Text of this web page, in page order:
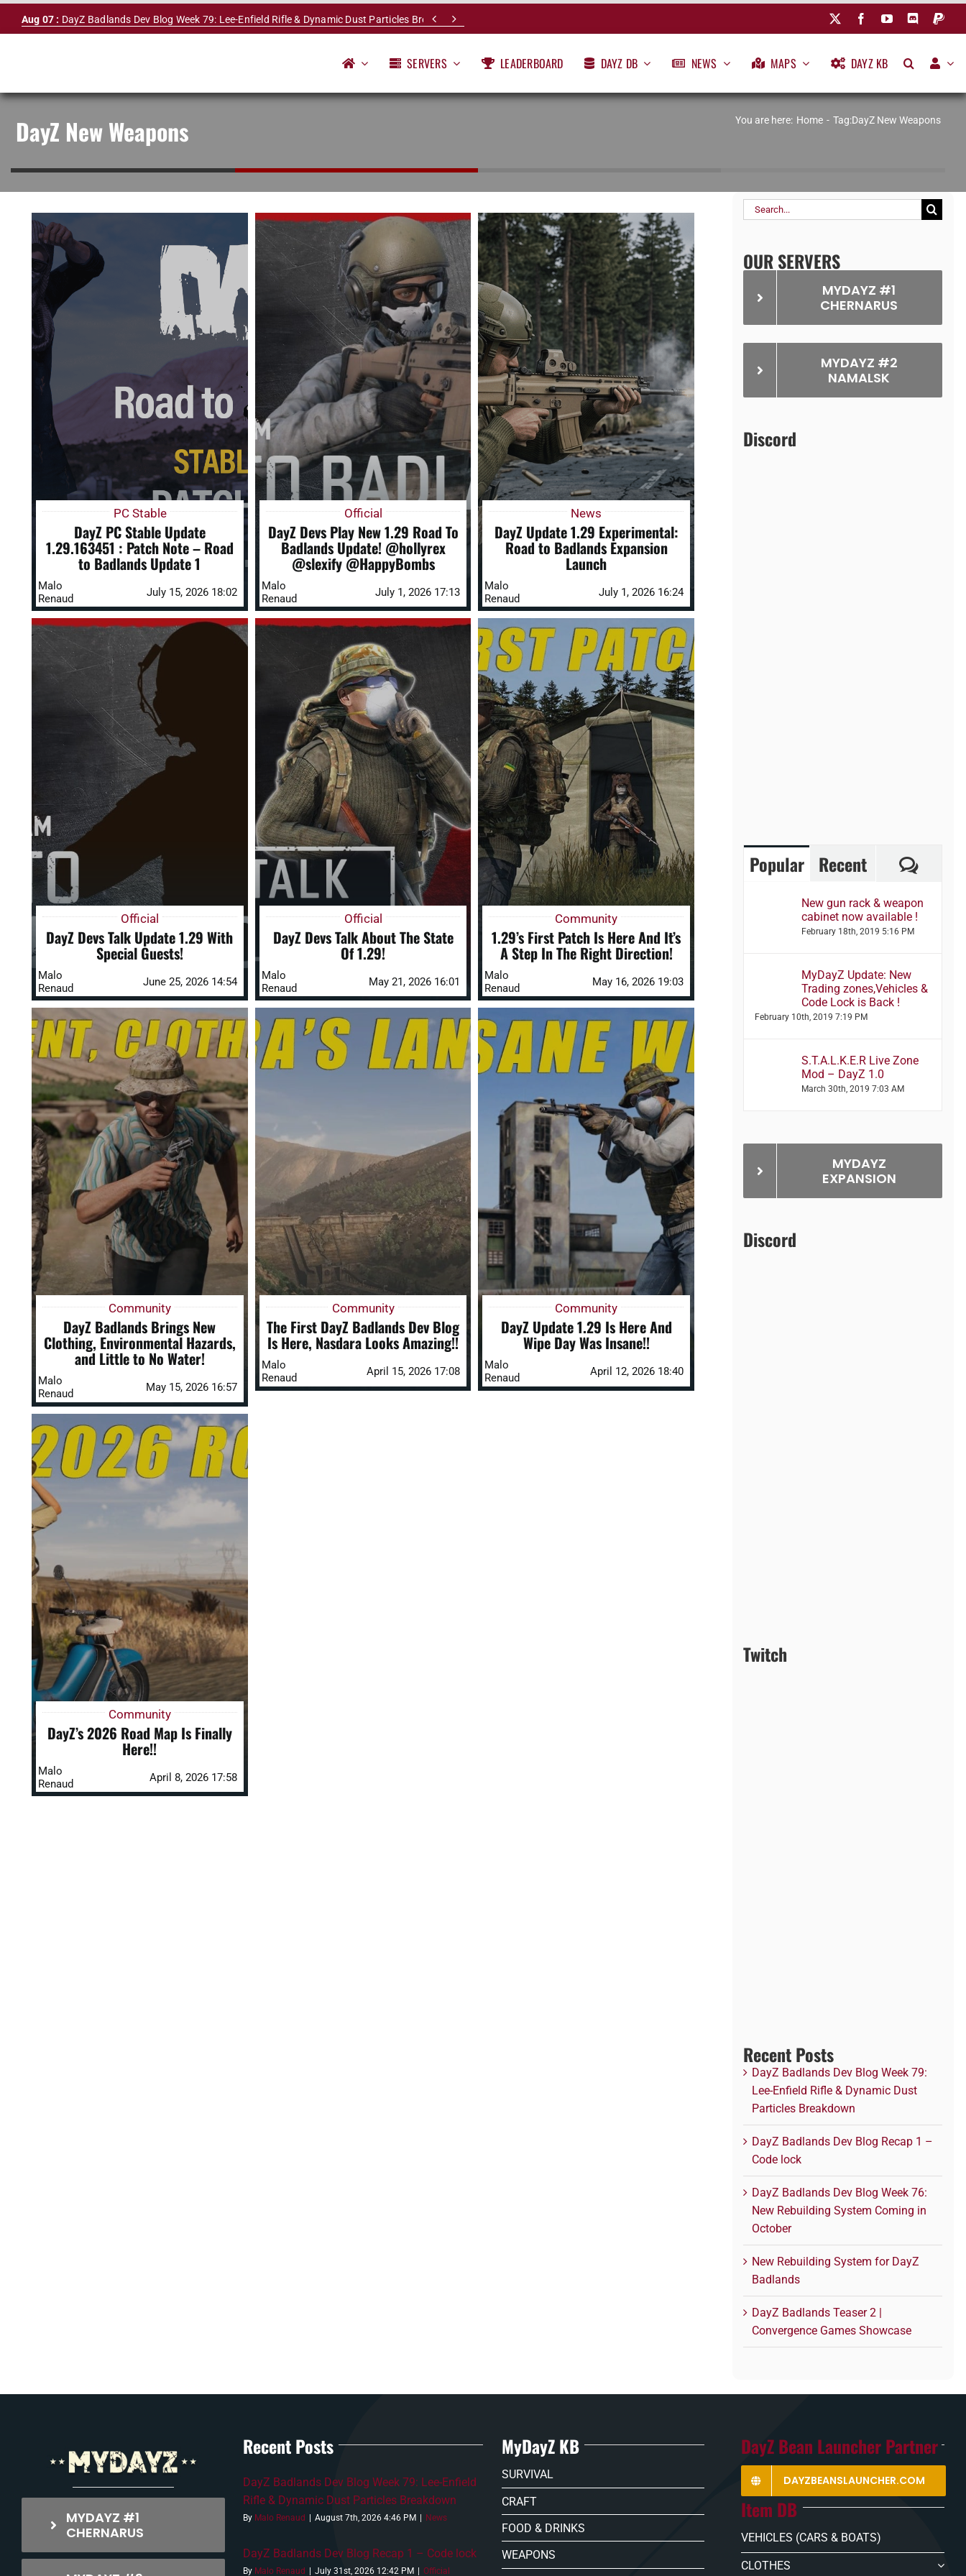
Skip
Aug 07 : DayZ Badlands Dev Blog Week 79: Lee-Enfield Rifle & Dynamic Dust Particles Breakdown
 
SERVERS LEADERBOARD DAYZ DB NEWS MAPS DAYZ KB
DayZ New Weapons You are here: Home Tag:DayZ New Weapons
PC Stable
DayZ PC Stable Update
1.29.163451 : Patch Note – Road
to Badlands Update 1
Malo
Renaud
July 15, 2026 18:02
Official
DayZ Devs Play New 1.29 Road To
Badlands Update! @hollyrex
@slexify @HappyBombs
Malo
Renaud
July 1, 2026 17:13
News
DayZ Update 1.29 Experimental:
Road to Badlands Expansion
Launch
Malo
Renaud
July 1, 2026 16:24
Official
DayZ Devs Talk Update 1.29 With
Special Guests!
Malo
Renaud
June 25, 2026 14:54
Official
DayZ Devs Talk About The State
Of 1.29!
Malo
Renaud
May 21, 2026 16:01
Community
1.29’s First Patch Is Here And It’s
A Step In The Right Direction!
Malo
Renaud
May 16, 2026 19:03
Community
DayZ Badlands Brings New
Clothing, Environmental Hazards,
and Little to No Water!
Malo
Renaud
May 15, 2026 16:57
Community
The First DayZ Badlands Dev Blog
Is Here, Nasdara Looks Amazing!!
Malo
Renaud
April 15, 2026 17:08
Community
DayZ Update 1.29 Is Here And
Wipe Day Was Insane!!
Malo
Renaud
April 12, 2026 18:40
Community
DayZ’s 2026 Road Map Is Finally
Here!!
Malo
Renaud
April 8, 2026 17:58
Search
OUR SERVERS
MYDAYZ #1
CHERNARUS
MYDAYZ #2
NAMALSK
Discord
Popular Recent
New gun rack & weapon
cabinet now available !
February 18th, 2019 5:16 PM
MyDayZ Update: New
Trading zones,Vehicles &
Code Lock is Back !
February 10th, 2019 7:19 PM
S.T.A.L.K.E.R Live Zone
Mod – DayZ 1.0
March 30th, 2019 7:03 AM
MYDAYZ
EXPANSION
Discord
Twitch
Recent Posts
DayZ Badlands Dev Blog Week 79:
Lee-Enfield Rifle & Dynamic Dust
Particles Breakdown
DayZ Badlands Dev Blog Recap 1 –
Code lock
DayZ Badlands Dev Blog Week 76:
New Rebuilding System Coming in
October
New Rebuilding System for DayZ
Badlands
DayZ Badlands Teaser 2 |
Convergence Games Showcase
MYDAYZ #1
CHERNARUS
Recent Posts
DayZ Badlands Dev Blog Week 79: Lee-Enfield
Rifle & Dynamic Dust Particles Breakdown
By Malo Renaud August 7th, 2026 4:46 PM News
DayZ Badlands Dev Blog Recap 1 – Code lock
By Malo Renaud July 31st, 2026 12:42 PM Official
MyDayZ KB
SURVIVAL
CRAFT
FOOD & DRINKS
WEAPONS
DayZ Bean Launcher Partner
DAYZBEANSLAUNCHER.COM
Item DB
VEHICLES (CARS & BOATS)
CLOTHES